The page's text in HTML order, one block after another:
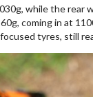
while the rear
coming in at
tyres, still